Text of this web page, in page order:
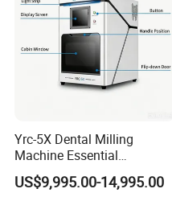
Yrc-5X Dental Milling
Machine Essential
Equipment for Dental Lab
US$9,995.00-14,995.00